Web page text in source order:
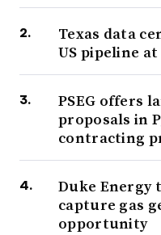
Texas data
US pipeline
PSEG offers
proposals in
contracting
Duke Energy
capture gas
opportunity